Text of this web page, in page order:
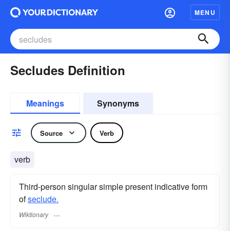
MENU
Secludes Definition
Meanings Synonyms
Source Verb
verb
Third-person singular simple present indicative form
ofseclude.
Wiktionary